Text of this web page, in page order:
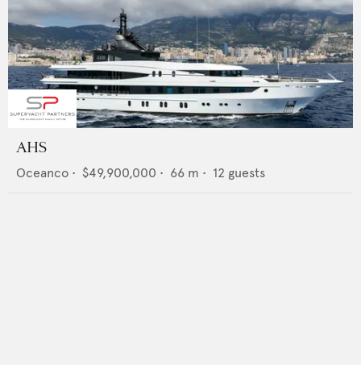
AHS
Oceanco • $49,900,000 • 66 m • 12 guests